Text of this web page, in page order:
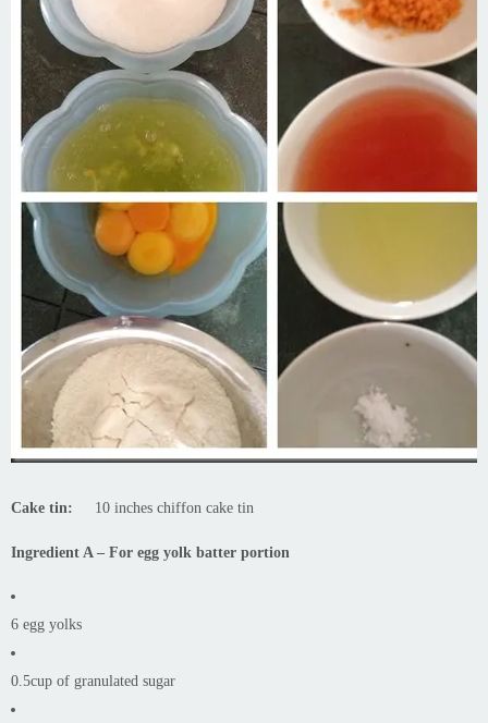
Cake tin: 10 inches chiffon cake tin
Ingredient A – For egg yolk batter portion
6 egg yolks
0.5cup of granulated sugar